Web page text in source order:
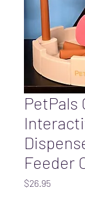
PetPals
Feeder
$26.95Price